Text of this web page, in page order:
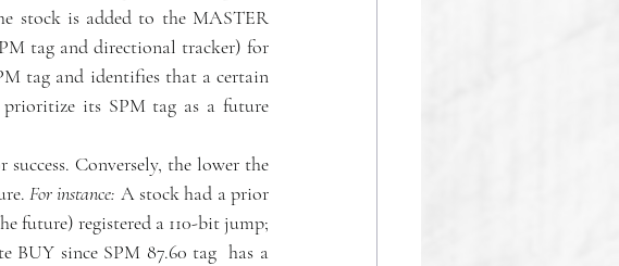
stock is added to the MASTER
tag and directional tracker) for
tag and identifies that a certain
its SPM tag as a future
Conversely, the lower the
For instance: A stock had a prior
future) registered a 110-bit jump;
BUY since SPM 87.60 tag  has a